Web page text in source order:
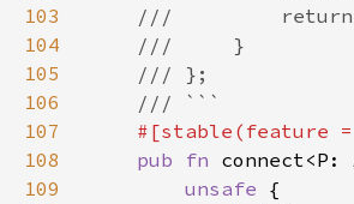
103
104
105
106
107
#[stable(feature =
108
pub fn
109
unsafe